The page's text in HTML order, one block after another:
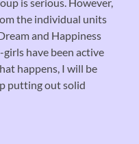
is serious. However,
the individual units
and Happiness
have been active
happens, I will be
putting out solid